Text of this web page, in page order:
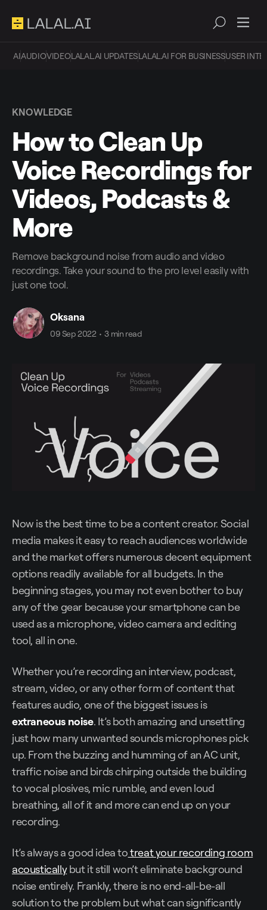
AIAUDIOVIDEOLALAL.AI UPDATESLALAL.AI FOR BUSINESSUSER
KNOWLEDGE
How to Clean Up
Voice Recordings for
Videos, Podcasts &
More
Remove background noise from audio and video
recordings. Take your sound to the pro level easily with
just one tool.
Oksana
09 Sep 2022 • 3 min read
Now is the best time to be a content creator. Social
media makes it easy to reach audiences worldwide
and the market offers numerous decent equipment
options readily available for all budgets. In the
beginning stages, you may not even bother to buy
any of the gear because your smartphone can be
used as a microphone, video camera and editing
tool, all in one.
Whether you’re recording an interview, podcast,
stream, video, or any other form of content that
features audio, one of the biggest issues is
extraneous noise. It’s both amazing and unsettling
just how many unwanted sounds microphones pick
up. From the buzzing and humming of an AC unit,
traffic noise and birds chirping outside the building
to vocal plosives, mic rumble, and even loud
breathing, all of it and more can end up on your
recording.
It’s always a good idea totreat your recording room
acousticallybut it still won’t eliminate background
noise entirely. Frankly, there is no end-all-be-all
solution to the problem but what can significantly